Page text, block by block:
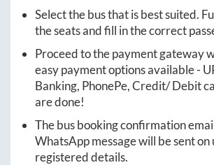
Select the bus that is best suited.
the seats and fill in the correct
Proceed to the payment gateway
easy payment options available -
Banking, PhonePe, Credit/ Debit
are done!
The bus booking confirmation
WhatsApp message will be sent on
registered details.